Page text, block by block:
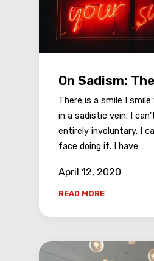
On Sadism:
April 12, 2020
There is a smile I smile
in a sadistic vein. I
entirely involuntary. I
face doing it. I have…
READ MORE